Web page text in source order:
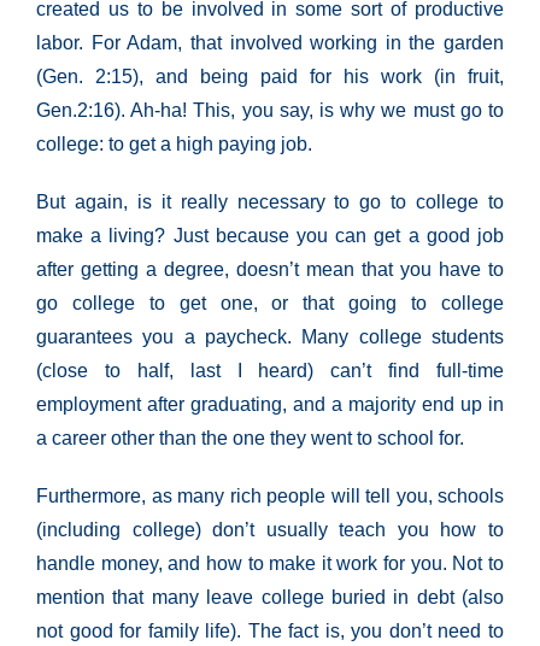
created us to be involved in some sort of productive
labor. For Adam, that involved working in the garden
(Gen. 2:15), and being paid for his work (in fruit,
Gen.2:16). Ah-ha! This, you say, is why we must go to
college: to get a high paying job.
But again, is it really necessary to go to college to
make a living? Just because you can get a good job
after getting a degree, doesn’t mean that you have to
go college to get one, or that going to college
guarantees you a paycheck. Many college students
(close to half, last I heard) can’t find full-time
employment after graduating, and a majority end up in
a career other than the one they went to school for.
Furthermore, as many rich people will tell you, schools
(including college) don’t usually teach you how to
handle money, and how to make it work for you. Not to
mention that many leave college buried in debt (also
not good for family life). The fact is, you don’t need to